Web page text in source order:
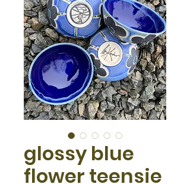
glossy blue
flower teensie